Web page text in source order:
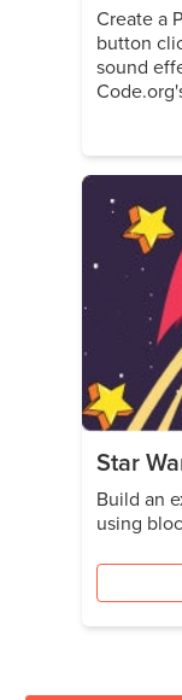
Create a
button
sound
Star
Build an
using